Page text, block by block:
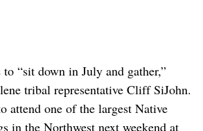
to “sit down in July and gather,”
tribal representative Cliff SiJohn.
attend one of the largest Native
in the Northwest next weekend at